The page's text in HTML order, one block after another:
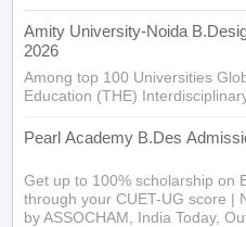
Amity University-Noida
2026
Among top 100 Universities
Education (THE)
Pearl Academy B.Des
Get up to 100% scholarship on
through your CUET-UG score |
by ASSOCHAM, India Today,